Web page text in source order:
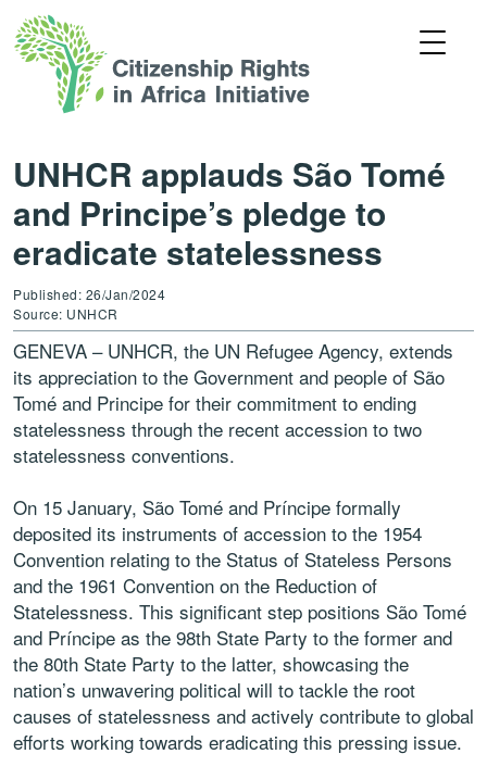
UNHCR applauds São Tomé
and Principe’s pledge to
eradicate statelessness
Published: 26/Jan/2024
Source: UNHCR
GENEVA – UNHCR, the UN Refugee Agency, extends
its appreciation to the Government and people of São
Tomé and Principe for their commitment to ending
statelessness through the recent accession to two
statelessness conventions.
On 15 January, São Tomé and Príncipe formally
deposited its instruments of accession to the 1954
Convention relating to the Status of Stateless Persons
and the 1961 Convention on the Reduction of
Statelessness. This significant step positions São Tomé
and Príncipe as the 98th State Party to the former and
the 80th State Party to the latter, showcasing the
nation’s unwavering political will to tackle the root
causes of statelessness and actively contribute to global
efforts working towards eradicating this pressing issue.